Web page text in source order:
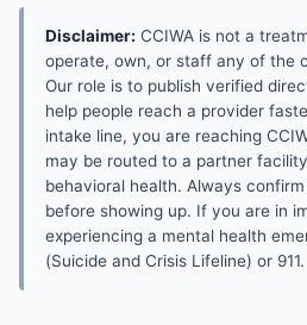
Disclaimer: CCIWA is not a
operate, own, or staff any of the
Our role is to publish verified
help people reach a provider
intake line, you are reaching
may be routed to a partner
behavioral health. Always
before showing up. If you are in
experiencing a mental health
(Suicide and Crisis Lifeline) or 911.